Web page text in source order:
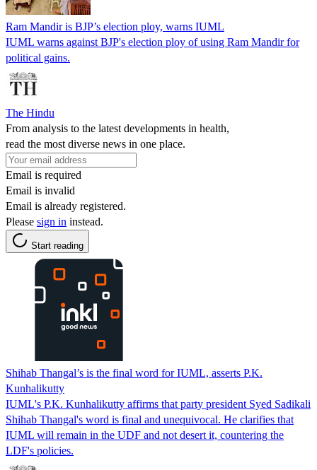
Ram Mandir is BJP’s election ploy, warns IUML
IUML warns against BJP's election ploy of using Ram Mandir for
political gains.
The Hindu
From analysis to the latest developments in health,
read the most diverse news in one place.
Email is required
Email is invalid
Email is already registered.
Please sign in instead.
Start reading
Shihab Thangal’s is the final word for IUML, asserts P.K.
Kunhalikutty
IUML's P.K. Kunhalikutty affirms that party president Syed Sadikali
Shihab Thangal's word is final and unequivocal. He clarifies that
IUML will remain in the UDF and not desert it, countering the
LDF's policies.